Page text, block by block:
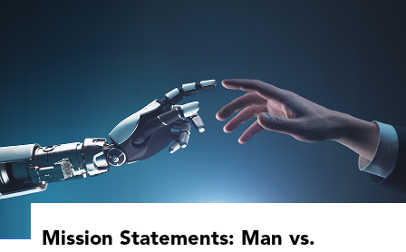
Mission Statements: Man vs.